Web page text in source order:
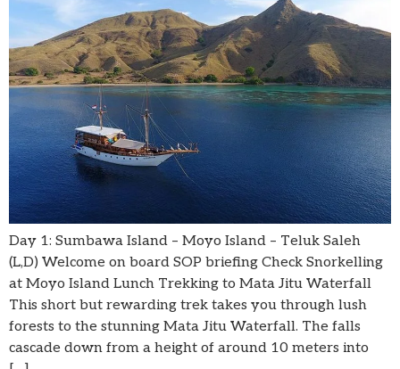
Day 1: Sumbawa Island – Moyo Island – Teluk Saleh
(L,D) Welcome on board SOP briefing Check Snorkelling
at Moyo Island Lunch Trekking to Mata Jitu Waterfall
This short but rewarding trek takes you through lush
forests to the stunning Mata Jitu Waterfall. The falls
cascade down from a height of around 10 meters into